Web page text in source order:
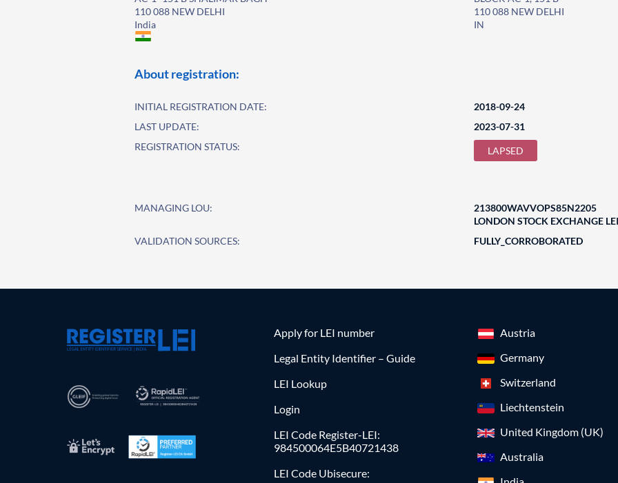
110 088 NEW DELHI
India
110 088 NEW DELHI
IN
About registration:
INITIAL REGISTRATION DATE:
2018-09-24
LAST UPDATE:
2023-07-31
REGISTRATION STATUS:
LAPSED
MANAGING LOU:
213800WAVVOPS85N2205
LONDON STOCK EXCHANGE
VALIDATION SOURCES:
FULLY_CORROBORATED
Apply for LEI number
Legal Entity Identifier – Guide
LEI Lookup
Login
LEI Code Register-LEI:
984500064E5B40721438
LEI Code Ubisecure:
Austria
Germany
Switzerland
Liechtenstein
United Kingdom (UK)
Australia